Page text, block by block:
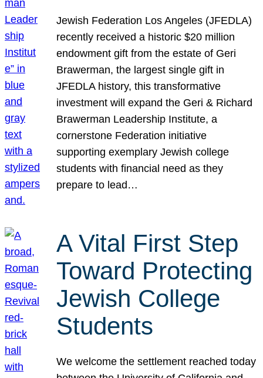
Jewish Federation Los Angeles (JFEDLA)
recently received a historic $20 million
endowment gift from the estate of Geri
Brawerman, the largest single gift in
JFEDLA history, this transformative
investment will expand the Geri & Richard
Brawerman Leadership Institute, a
cornerstone Federation initiative
supporting exemplary Jewish college
students with financial need as they
prepare to lead…
A Vital First Step
Toward Protecting
Jewish College
Students
We welcome the settlement reached today